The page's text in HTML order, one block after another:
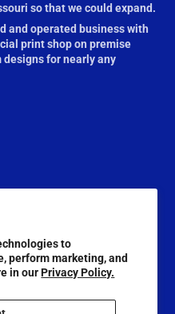
to
perform marketing, and
in ourPrivacy Policy.
so that we could expand.
and operated business with
print shop on premise
for nearly any